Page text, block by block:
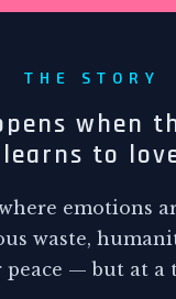
THE STORY
when
learns to
emotions
waste,
peace — but at a